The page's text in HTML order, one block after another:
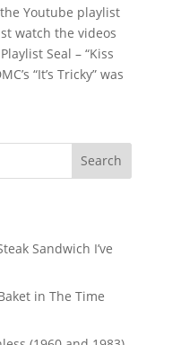
Youtube playlist
watch the videos
Seal – “Kiss
“It’s Tricky” was
Search
Sandwich I’ve
in The Time